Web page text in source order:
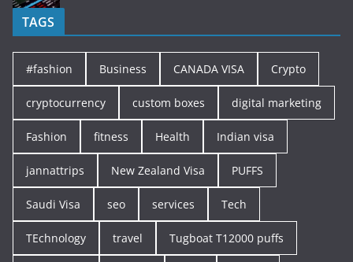
TAGS
#fashion Business CANADA VISA Crypto
cryptocurrency custom boxes digital marketing
Fashion fitness Health Indian visa
jannattrips New Zealand Visa PUFFS
Saudi Visa seo services Tech
TEchnology travel Tugboat T12000 puffs